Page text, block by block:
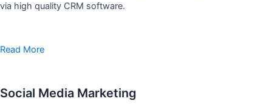
via high quality CRM software.
Read More
Social Media Marketing